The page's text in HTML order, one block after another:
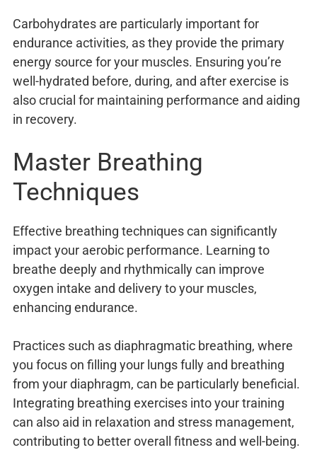
Carbohydrates are particularly important for
endurance activities, as they provide the primary
energy source for your muscles. Ensuring you’re
well-hydrated before, during, and after exercise is
also crucial for maintaining performance and aiding
in recovery.
Master Breathing
Techniques
Effective breathing techniques can significantly
impact your aerobic performance. Learning to
breathe deeply and rhythmically can improve
oxygen intake and delivery to your muscles,
enhancing endurance.
Practices such as diaphragmatic breathing, where
you focus on filling your lungs fully and breathing
from your diaphragm, can be particularly beneficial.
Integrating breathing exercises into your training
can also aid in relaxation and stress management,
contributing to better overall fitness and well-being.